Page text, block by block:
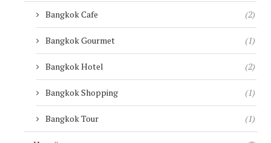
Bangkok Cafe (2)
Bangkok Gourmet (1)
Bangkok Hotel (2)
Bangkok Shopping (1)
Bangkok Tour (1)